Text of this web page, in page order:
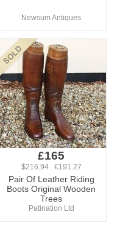
Newsum Antiques
£165
$216.94 €191.27
Pair Of Leather Riding
Boots Original Wooden
Trees
Patination Ltd